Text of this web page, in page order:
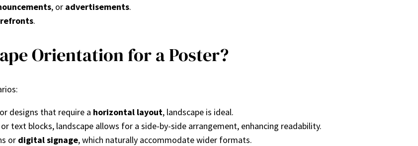
, or advertisements.
.
Orientation for a Poster?
designs that require a horizontal layout, landscape is ideal.
or text blocks, landscape allows for a side-by-side arrangement, enhancing readability.
or digital signage, which naturally accommodate wider formats.